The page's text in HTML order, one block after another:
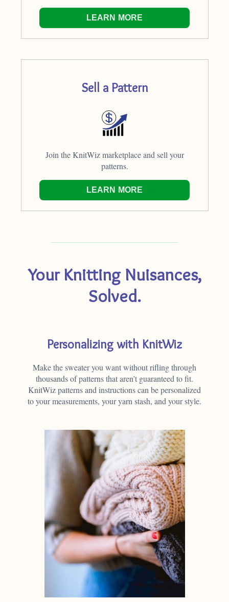
LEARN MORE
Sell a Pattern
Join the KnitWiz marketplace and sell your
patterns.
LEARN MORE
Your Knitting Nuisances,
Solved.
Personalizing with KnitWiz
Make the sweater you want without rifling through
thousands of patterns that aren’t guaranteed to fit.
KnitWiz patterns and instructions can be personalized
to your measurements, your yarn stash, and your style.